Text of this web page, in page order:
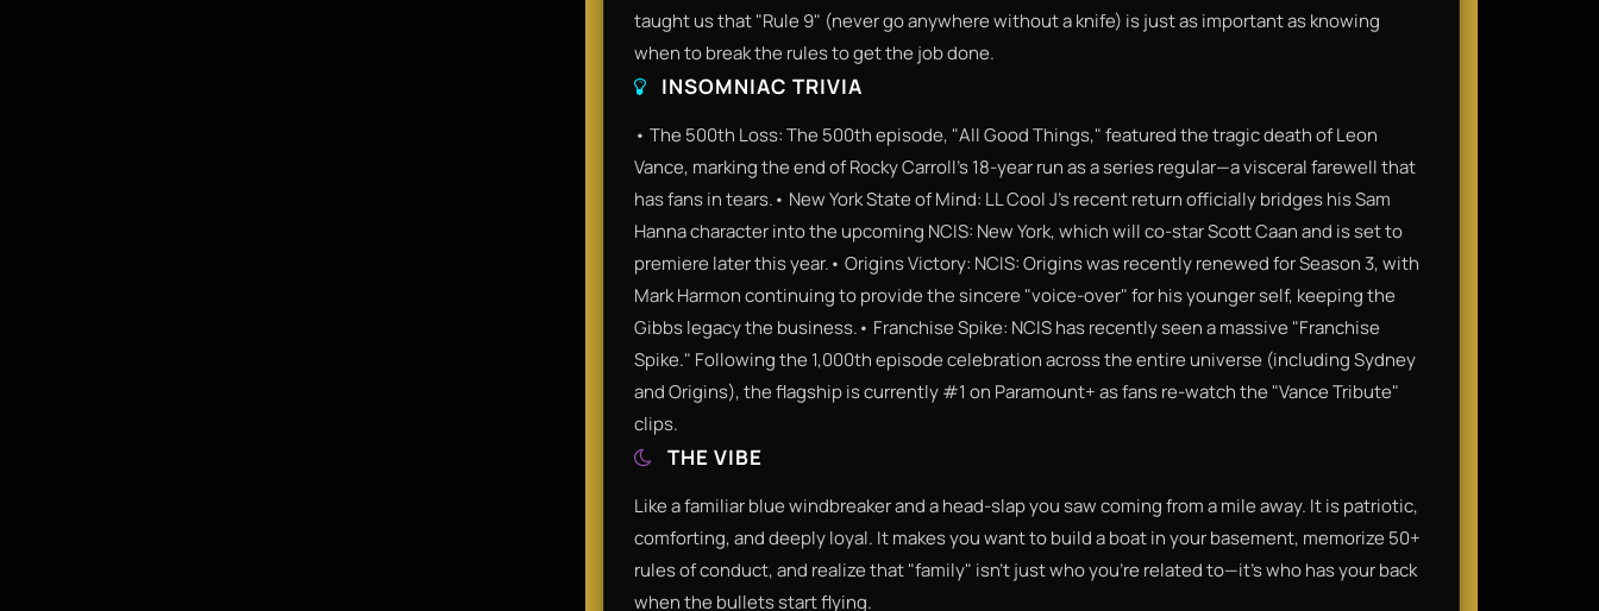
taught us that "Rule 9" (never go anywhere without a knife) is just as important as knowing
when to break the rules to get the job done.
INSOMNIAC TRIVIA
• The 500th Loss: The 500th episode, "All Good Things," featured the tragic death of Leon
Vance, marking the end of Rocky Carroll’s 18-year run as a series regular—a visceral farewell that
has fans in tears.• New York State of Mind: LL Cool J’s recent return officially bridges his Sam
Hanna character into the upcoming NCIS: New York, which will co-star Scott Caan and is set to
premiere later this year.• Origins Victory: NCIS: Origins was recently renewed for Season 3, with
Mark Harmon continuing to provide the sincere "voice-over" for his younger self, keeping the
Gibbs legacy the business.• Franchise Spike: NCIS has recently seen a massive "Franchise
Spike." Following the 1,000th episode celebration across the entire universe (including Sydney
and Origins), the flagship is currently #1 on Paramount+ as fans re-watch the "Vance Tribute"
clips.
THE VIBE
Like a familiar blue windbreaker and a head-slap you saw coming from a mile away. It is patriotic,
comforting, and deeply loyal. It makes you want to build a boat in your basement, memorize 50+
rules of conduct, and realize that "family" isn't just who you're related to—it's who has your back
when the bullets start flying.